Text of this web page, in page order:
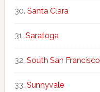
Santa Clara
Saratoga
South San Francisco
Sunnyvale